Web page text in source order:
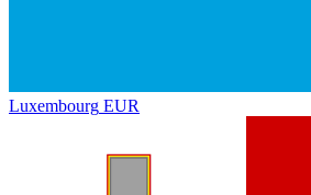
Luxembourg EUR